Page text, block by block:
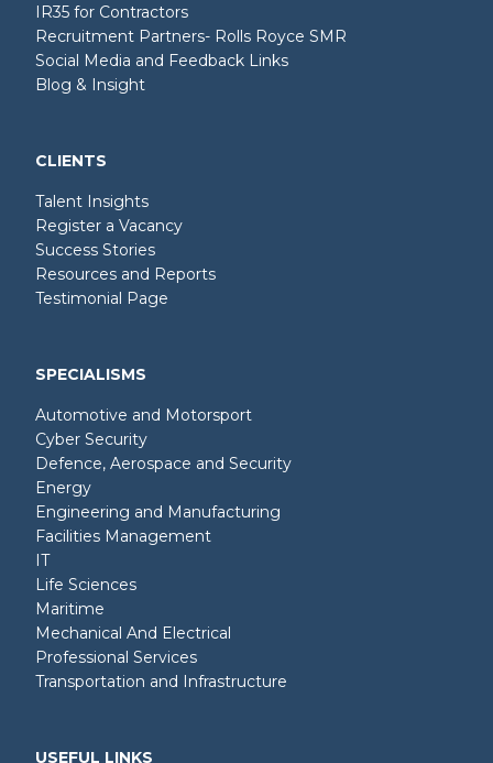
IR35 for Contractors
Recruitment Partners- Rolls Royce SMR
Social Media and Feedback Links
Blog & Insight
CLIENTS
Talent Insights
Register a Vacancy
Success Stories
Resources and Reports
Testimonial Page
SPECIALISMS
Automotive and Motorsport
Cyber Security
Defence, Aerospace and Security
Energy
Engineering and Manufacturing
Facilities Management
IT
Life Sciences
Maritime
Mechanical And Electrical
Professional Services
Transportation and Infrastructure
USEFUL LINKS